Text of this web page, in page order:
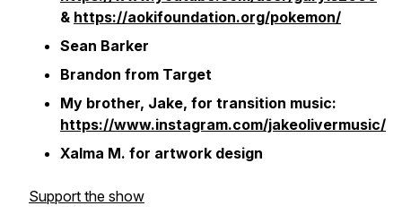
& https://aokifoundation.org/pokemon/
Sean Barker
Brandon from Target
My brother, Jake, for transition music:
https://www.instagram.com/jakeolivermusic/
Xalma M. for artwork design
Support the show